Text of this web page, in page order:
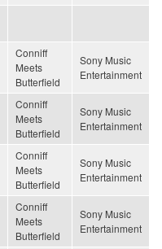
Conniff
Meets
Butterfield
Sony Music
Entertainment
Conniff
Meets
Butterfield
Sony Music
Entertainment
Conniff
Meets
Butterfield
Sony Music
Entertainment
Conniff
Meets
Butterfield
Sony Music
Entertainment